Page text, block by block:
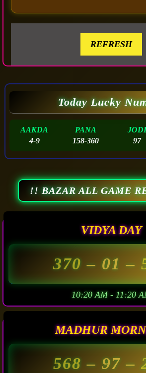
REFRESH
Today Lucky
AAKDA
4-9
PANA
158-360
JODI
97
!! BAZAR ALL GAME
VIDYA DAY
370– 01 –
10:20 AM - 11:20
MADHUR
568– 97 –